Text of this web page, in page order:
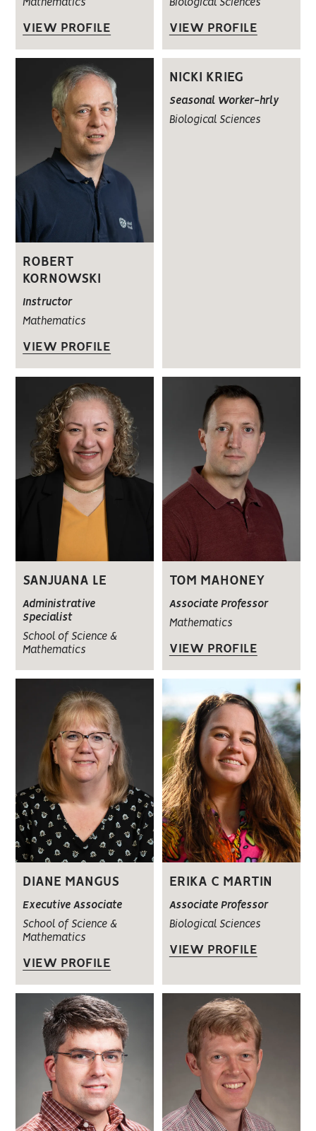
Mathematics
VIEW PROFILE
Biological Sciences
VIEW PROFILE
ROBERT
KORNOWSKI
Instructor
Mathematics
VIEW PROFILE
NICKI KRIEG
Seasonal Worker-hrly
Biological Sciences
SANJUANA LE
Administrative
Specialist
School of Science &
Mathematics
TOM MAHONEY
Associate Professor
Mathematics
VIEW PROFILE
DIANE MANGUS
Executive Associate
School of Science &
Mathematics
VIEW PROFILE
ERIKA C MARTIN
Associate Professor
Biological Sciences
VIEW PROFILE